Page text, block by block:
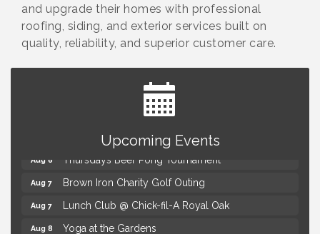
and upgrade their homes with professional
roofing, siding, and exterior services built on
quality, reliability, and superior customer care.
Upcoming Events
Aug 6 Thursdays Beer Pong Tournament
Aug 7 Brown Iron Charity Golf Outing
Aug 7 Lunch Club @ Chick-fil-A Royal Oak
Aug 8 Yoga at the Gardens